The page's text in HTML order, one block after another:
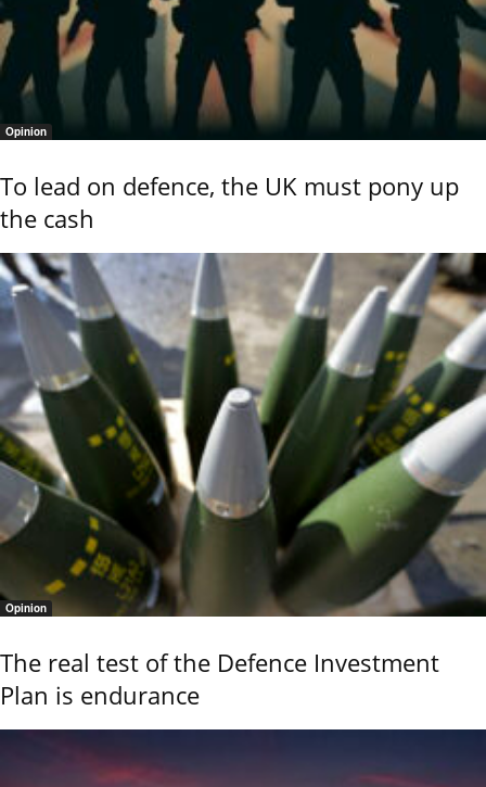
Opinion
To lead on defence, the UK must pony up
the cash
Opinion
The real test of the Defence Investment
Plan is endurance